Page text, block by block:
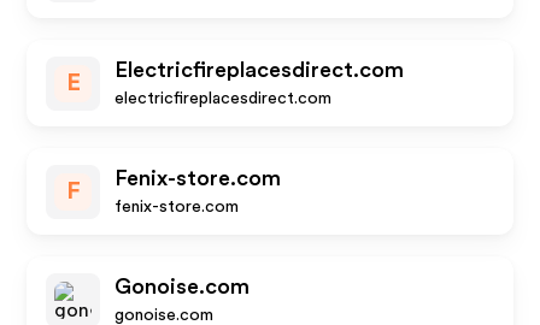
E
Electricfireplacesdirect.com
electricfireplacesdirect.com
F
Fenix-store.com
fenix-store.com
Gonoise.com
gonoise.com